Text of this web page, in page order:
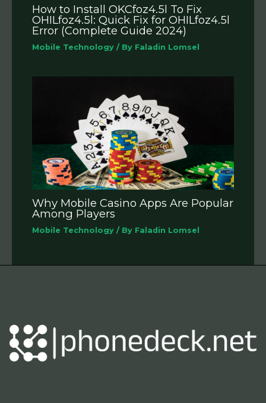
How to Install OKCfoz4.5l To Fix
OHILfoz4.5l: Quick Fix for OHILfoz4.5l
Error (Complete Guide 2024)
Mobile Technology / By Faladin Lomsel
Why Mobile Casino Apps Are Popular
Among Players
Mobile Technology / By Faladin Lomsel